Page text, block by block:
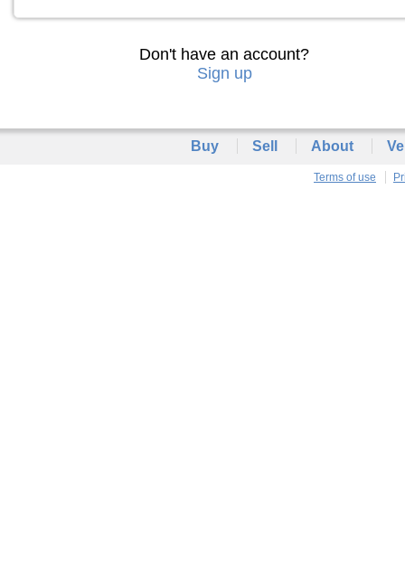
Don't have an account?
Sign up
Buy Sell About
Terms of use